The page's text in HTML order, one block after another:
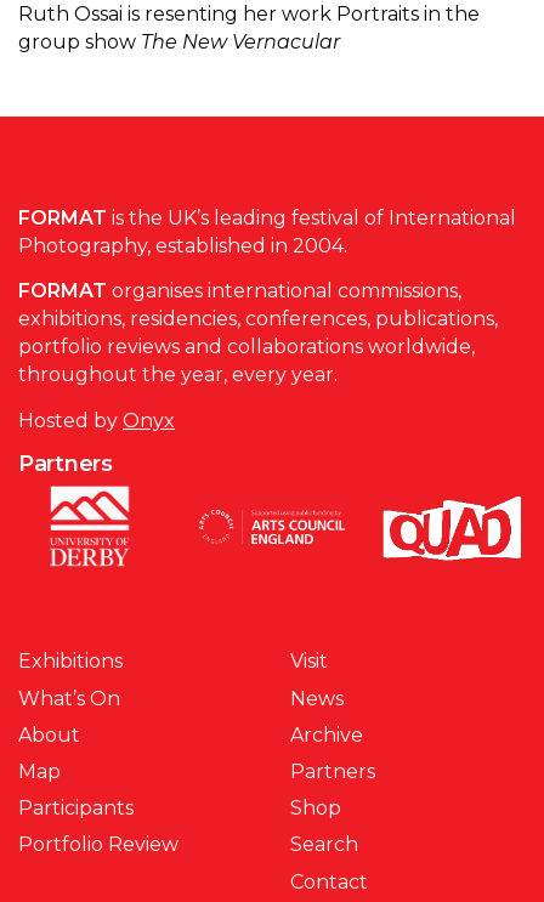
Ruth Ossai is resenting her work Portraits in the
group show The New Vernacular
FORMAT is the UK’s leading festival of International
Photography, established in 2004.
FORMAT organises international commissions,
exhibitions, residencies, conferences, publications,
portfolio reviews and collaborations worldwide,
throughout the year, every year.
Hosted by Onyx
Partners
Exhibitions
What’s On
About
Map
Participants
Portfolio Review
Visit
News
Archive
Partners
Shop
Search
Contact